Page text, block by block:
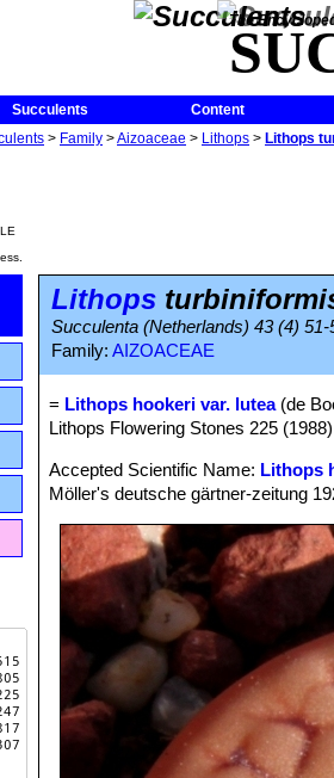
The
Succulents
Content
> Family >Aizoaceae > Lithops > Lithops
Lithops
Succulenta (Netherlands) 43 (4) 51-
Family: AIZOACEAE
= Lithops hookeri var. lutea(de
Lithops Flowering Stones 225
Accepted Scientific Name: Lithops
Möller's deutsche gärtner-zeitung